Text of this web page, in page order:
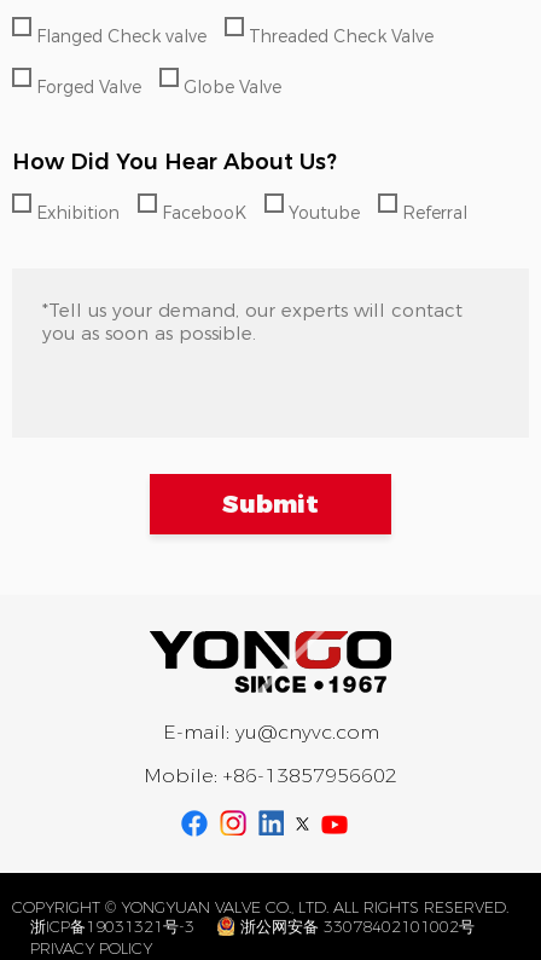
Flanged Check valve Threaded Check Valve
Forged Valve Globe Valve
How Did You Hear About Us?
Exhibition FacebooK Youtube Referral
Submit
E-mail: yu@cnyvc.com
Mobile: +86-13857956602
COPYRIGHT © YONGYUAN VALVE CO., LTD. ALL RIGHTS RESERVED.
浙ICP备19031321号-3
浙公网安备 33078402101002号
PRIVACY POLICY